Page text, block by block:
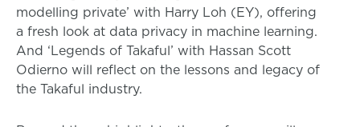
modelling private’ with Harry Loh (EY), offering
a fresh look at data privacy in machine learning.
And ‘Legends of Takaful’ with Hassan Scott
Odierno will reflect on the lessons and legacy of
the Takaful industry.